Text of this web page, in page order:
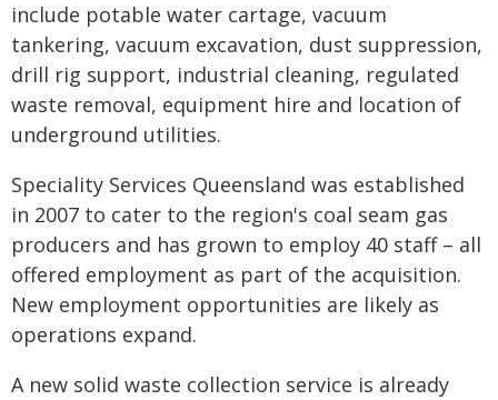
include potable water cartage, vacuum
tankering, vacuum excavation, dust suppression,
drill rig support, industrial cleaning, regulated
waste removal, equipment hire and location of
underground utilities.
Speciality Services Queensland was established
in 2007 to cater to the region's coal seam gas
producers and has grown to employ 40 staff – all
offered employment as part of the acquisition.
New employment opportunities are likely as
operations expand.
A new solid waste collection service is already